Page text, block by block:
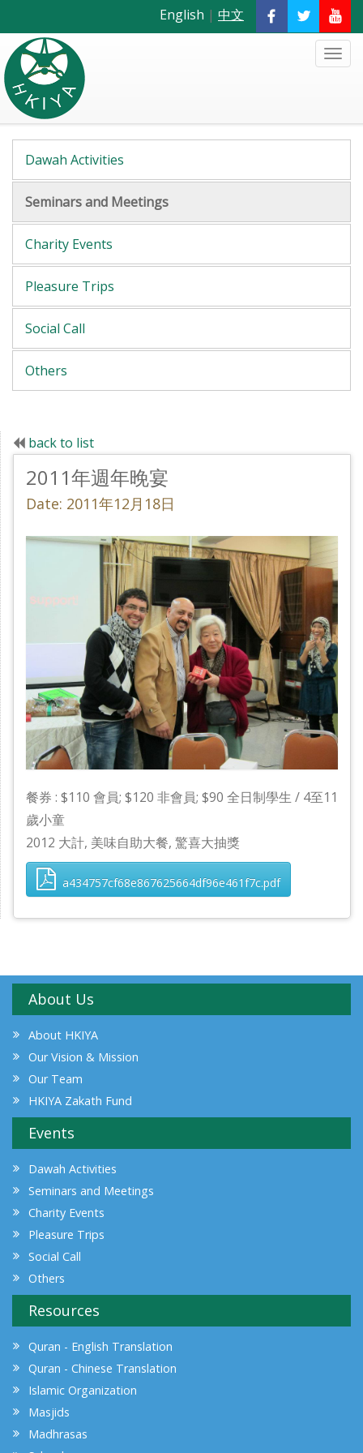
English | 中文
Dawah Activities
Seminars and Meetings
Charity Events
Pleasure Trips
Social Call
Others
back to list
2011年週年晚宴
Date: 2011年12月18日
餐券 : $110 會員; $120 非會員; $90 全日制學生 / 4至11
歲小童
2012 大計, 美味自助大餐, 驚喜大抽獎
a434757cf68e867625664df96e461f7c.pdf
About Us
About HKIYA
Our Vision & Mission
Our Team
HKIYA Zakath Fund
Events
Dawah Activities
Seminars and Meetings
Charity Events
Pleasure Trips
Social Call
Others
Resources
Quran - English Translation
Quran - Chinese Translation
Islamic Organization
Masjids
Madhrasas